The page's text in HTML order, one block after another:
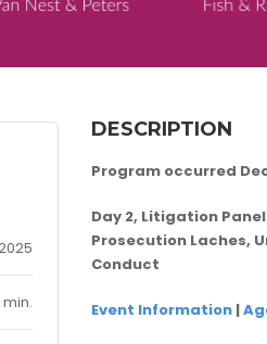
DESCRIPTION
Program occurred
Day 2, Litigation Panel
Prosecution Laches,
Conduct
Event Information |